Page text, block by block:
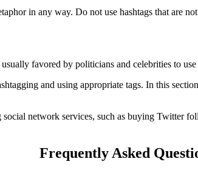
in any way. Do not use hashtags that are
favored by politicians and celebrities to
and using appropriate tags. In this
network services, such as buying Twitter
Frequently Asked